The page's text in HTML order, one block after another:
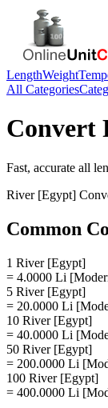
LengthWeight
All Categories
Convert
Fast, accurate all
River [Egypt]
Common
1 River [Egypt]
= 4.0000 Li
5 River [Egypt]
= 20.0000 Li
10 River [Egypt]
= 40.0000 Li
50 River [Egypt]
= 200.0000 Li
100 River [Egypt]
= 400.0000 Li